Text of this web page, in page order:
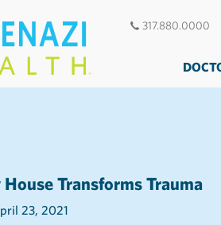
317.880.0000
House Transforms Trauma
April 23, 2021